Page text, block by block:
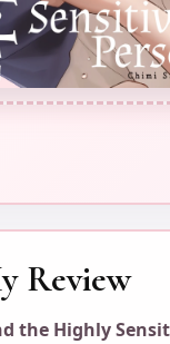
Review
the Highly